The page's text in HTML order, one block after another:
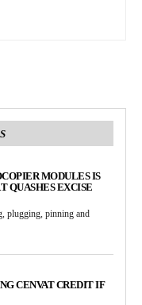
MODULES IS
QUASHES EXCISE
plugging, pinning and
CENVAT CREDIT IF